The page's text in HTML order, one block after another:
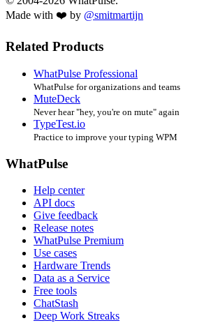
Made with ❤️ by @smitmartijn
Related Products
WhatPulse Professional
WhatPulse for organizations and teams
MuteDeck
Never hear "hey, you're on mute" again
TypeTest.io
Practice to improve your typing WPM
WhatPulse
Help center
API docs
Give feedback
Release notes
WhatPulse Premium
Use cases
Hardware Trends
Data as a Service
Free tools
ChatStash
Deep Work Streaks